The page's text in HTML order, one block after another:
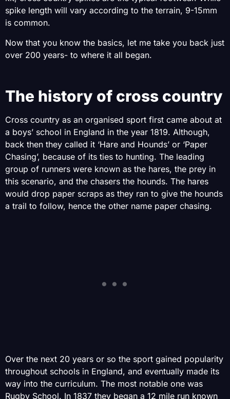
spike length will vary according to the terrain, 9-15mm
is common.
Now that you know the basics, let me take you back just
over 200 years- to where it all began.
The history of cross country
Cross country as an organised sport first came about at
a boys’ school in England in the year 1819. Although,
back then they called it ‘Hare and Hounds’ or ‘Paper
Chasing’, because of its ties to hunting. The leading
group of runners were known as the hares, the prey in
this scenario, and the chasers the hounds. The hares
would drop paper scraps as they ran to give the hounds
a trail to follow, hence the other name paper chasing.
Over the next 20 years or so the sport gained popularity
throughout schools in England, and eventually made its
way into the curriculum. The most notable one was
Rugby School. In 1837 they began a 12 mile run known